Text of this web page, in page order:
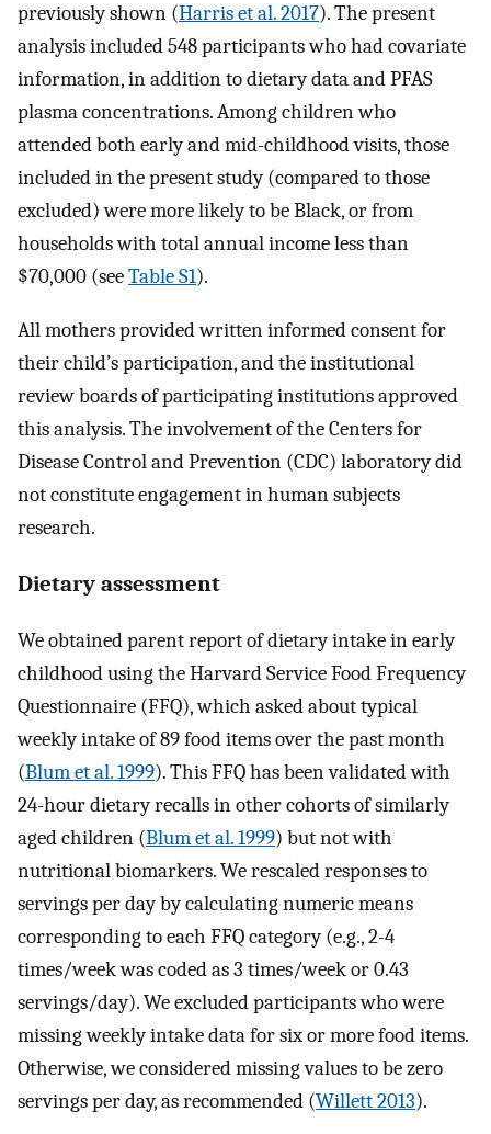
previously shown (Harris et al. 2017). The present
analysis included 548 participants who had covariate
information, in addition to dietary data and PFAS
plasma concentrations. Among children who
attended both early and mid-childhood visits, those
included in the present study (compared to those
excluded) were more likely to be Black, or from
households with total annual income less than
$70,000 (seeTable S1).
All mothers provided written informed consent for
their child’s participation, and the institutional
review boards of participating institutions approved
this analysis. The involvement of the Centers for
Disease Control and Prevention (CDC) laboratory did
not constitute engagement in human subjects
research.
Dietary assessment
We obtained parent report of dietary intake in early
childhood using the Harvard Service Food Frequency
Questionnaire (FFQ), which asked about typical
weekly intake of 89 food items over the past month
(Blum et al. 1999). This FFQ has been validated with
24-hour dietary recalls in other cohorts of similarly
aged children (Blum et al. 1999) but not with
nutritional biomarkers. We rescaled responses to
servings per day by calculating numeric means
corresponding to each FFQ category (e.g., 2-4
times/week was coded as 3 times/week or 0.43
servings/day). We excluded participants who were
missing weekly intake data for six or more food items.
Otherwise, we considered missing values to be zero
servings per day, as recommended (Willett 2013).